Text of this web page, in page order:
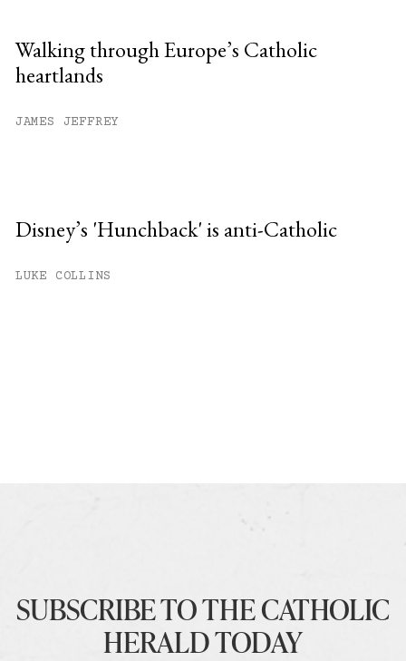
Walking through Europe’s Catholic
heartlands
JAMES JEFFREY
Disney’s 'Hunchback' is anti-Catholic
LUKE COLLINS
SUBSCRIBE TO THE CATHOLIC
HERALD TODAY